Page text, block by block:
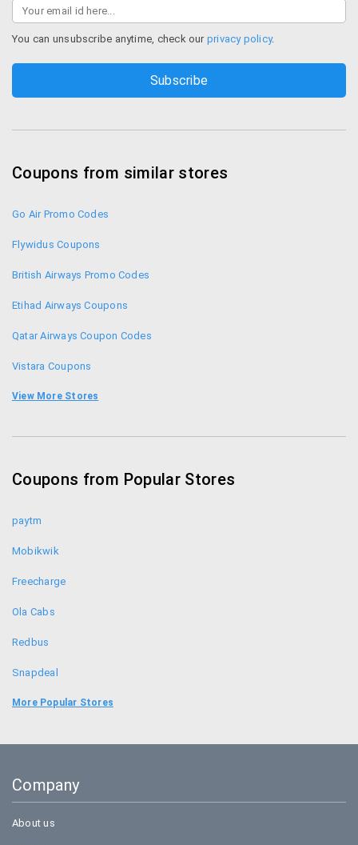
You can unsubscribe anytime, check our privacy policy.
Coupons from similar stores
Go Air Promo Codes
Flywidus Coupons
British Airways Promo Codes
Etihad Airways Coupons
Qatar Airways Coupon Codes
Vistara Coupons
Spicejet Coupons
Thomas Cook Coupons
View More Stores
Coupons from Popular Stores
paytm
Mobikwik
Freecharge
Ola Cabs
Redbus
Snapdeal
Food Panda
Bookmyshow
More Popular Stores
Company
About us